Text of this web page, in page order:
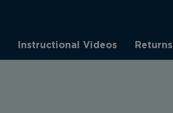
Instructional Videos Returns